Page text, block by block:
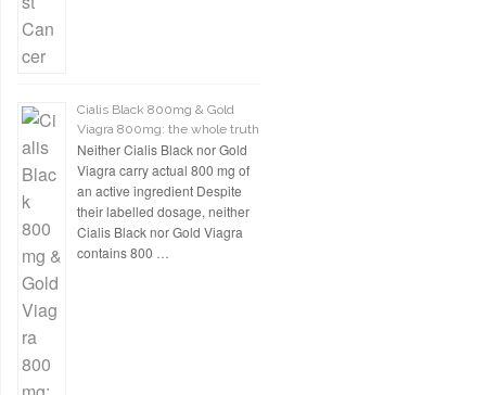
Cialis Black 800mg & Gold
Viagra 800mg: the whole truth
Neither Cialis Black nor Gold
Viagra carry actual 800 mg of
an active ingredient Despite
their labelled dosage, neither
Cialis Black nor Gold Viagra
contains 800 …